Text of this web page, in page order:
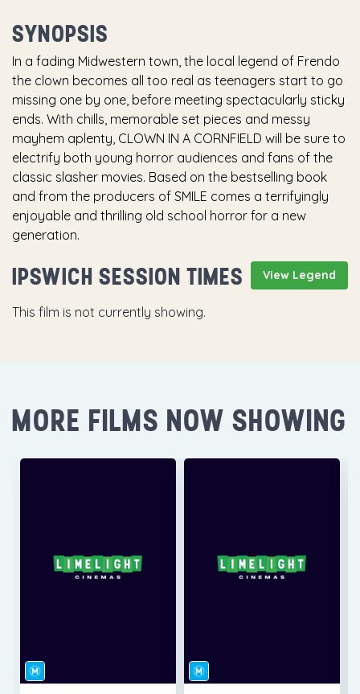
SYNOPSIS
In a fading Midwestern town, the local legend of Frendo
the clown becomes all too real as teenagers start to go
missing one by one, before meeting spectacularly sticky
ends. With chills, memorable set pieces and messy
mayhem aplenty, CLOWN IN A CORNFIELD will be sure to
electrify both young horror audiences and fans of the
classic slasher movies. Based on the bestselling book
and from the producers of SMILE comes a terrifyingly
enjoyable and thrilling old school horror for a new
generation.
View Legend
IPSWICH SESSION TIMES
This film is not currently showing.
MORE FILMS NOW SHOWING